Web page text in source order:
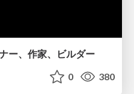
ー、作家、ビルダー
0 380